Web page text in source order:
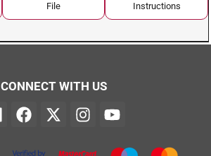
File
Instructions
CONNECT WITH US